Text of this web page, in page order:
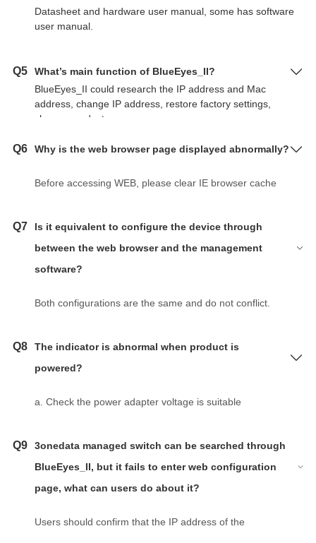
Datasheet and hardware user manual, some has software
user manual.
Q5
What’s main function of BlueEyes_II?
BlueEyes_II could research the IP address and Mac
address, change IP address, restore factory settings,
change product name.
Q6 Why is the web browser page displayed abnormally?
Before accessing WEB, please clear IE browser cache
Q7
Is it equivalent to configure the device through
between the web browser and the management
software?
Both configurations are the same and do not conflict.
Q8
The indicator is abnormal when product is
powered?
a. Check the power adapter voltage is suitable
Q9
3onedata managed switch can be searched through
BlueEyes_II, but it fails to enter web configuration
page, what can users do about it?
Users should confirm that the IP address of the